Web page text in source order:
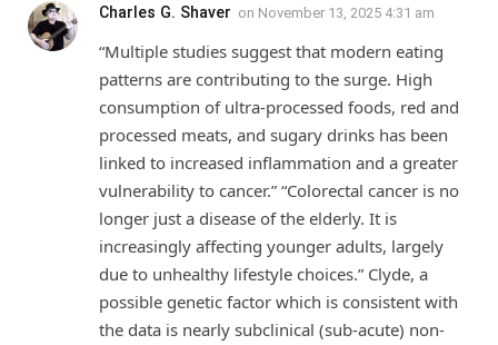
Charles G. Shaver on November 13, 2025 4:31 am
“Multiple studies suggest that modern eating
patterns are contributing to the surge. High
consumption of ultra-processed foods, red and
processed meats, and sugary drinks has been
linked to increased inflammation and a greater
vulnerability to cancer.” “Colorectal cancer is no
longer just a disease of the elderly. It is
increasingly affecting younger adults, largely
due to unhealthy lifestyle choices.” Clyde, a
possible genetic factor which is consistent with
the data is nearly subclinical (sub-acute) non-